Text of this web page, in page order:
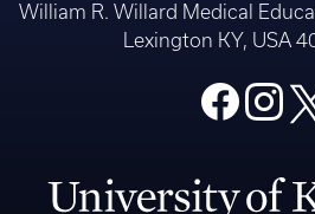
William R. Willard Medical
Lexington KY, USA